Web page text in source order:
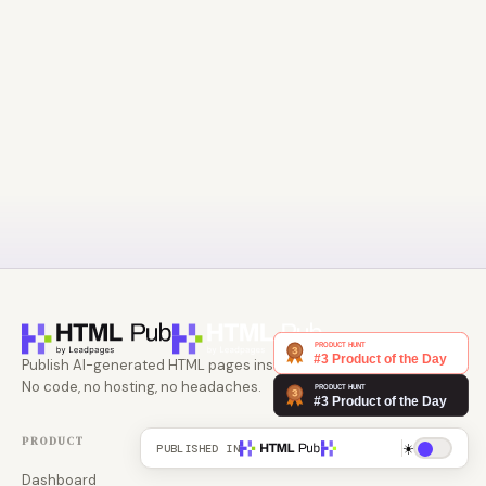
Publish AI-generated HTML pages instantly.
No code, no hosting, no headaches.
PRODUCT
Dashboard
PUBLISHED IN ☀️